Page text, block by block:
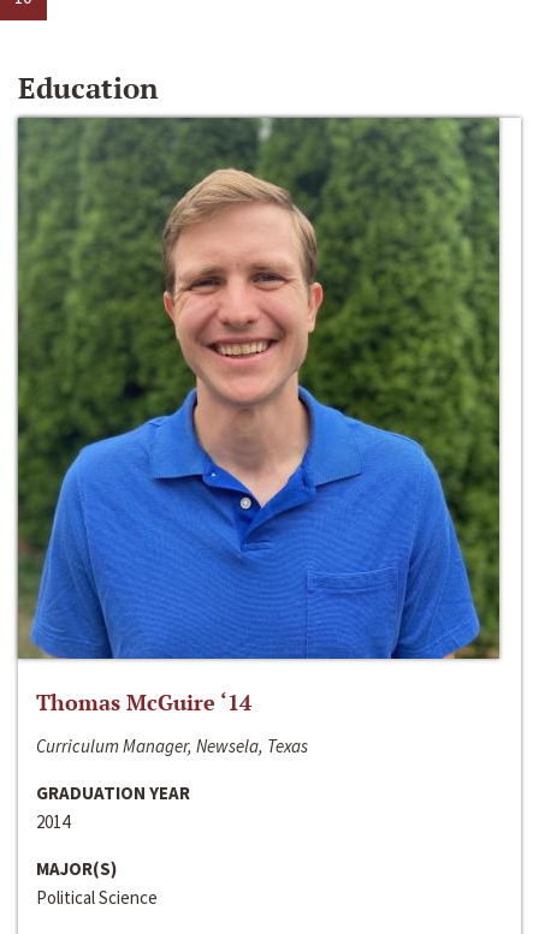
Education
Thomas McGuire ‘14
Curriculum Manager, Newsela, Texas
GRADUATION YEAR
2014
MAJOR(S)
Political Science